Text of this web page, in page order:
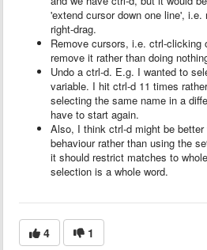
'extend cursor down one line',
right-drag.
Remove cursors, i.e. ctrl-clicking
remove it rather than doing
Undo a ctrl-d. E.g. I wanted to
variable. I hit ctrl-d 11 times
selecting the same name in a
have to start again.
Also, I think ctrl-d might be
behaviour rather than using the
it should restrict matches to
selection is a whole word.
4 1